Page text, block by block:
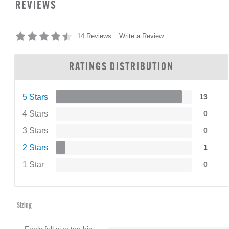
REVIEWS
14 Reviews Write a Review
RATINGS DISTRIBUTION
5 Stars 13
4 Stars 0
3 Stars 0
2 Stars 1
1 Star 0
Sizing